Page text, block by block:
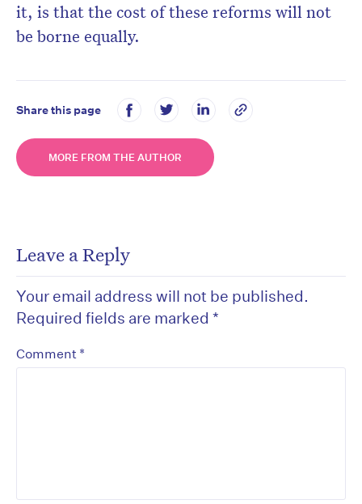
it, is that the cost of these reforms will not
be borne equally.
Share this page
MORE FROM THE AUTHOR
Leave a Reply
Your email address will not be published.
Required fields are marked *
Comment *